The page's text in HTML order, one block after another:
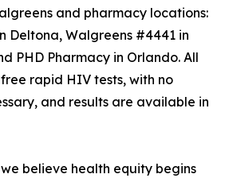
and pharmacy locations:
Deltona, Walgreens #4441 in
PHD Pharmacy in Orlando. All
rapid HIV tests, with no
and results are available in
believe health equity begins